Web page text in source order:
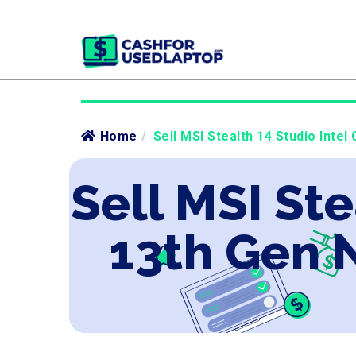
Home / Sell MSI Stealth 14 Studio Intel
Sell MSI
13th Gen